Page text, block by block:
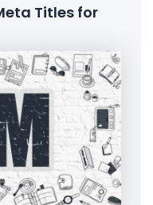
Titles for